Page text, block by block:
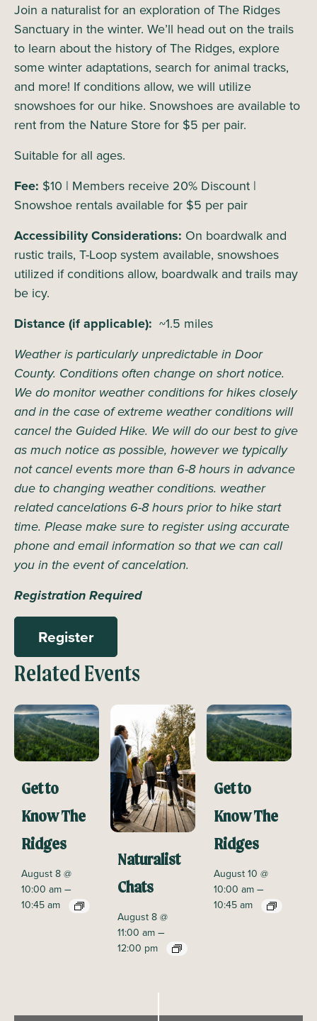
Join a naturalist for an exploration of The Ridges
Sanctuary in the winter. We’ll head out on the trails
to learn about the history of The Ridges, explore
some winter adaptations, search for animal tracks,
and more! If conditions allow, we will utilize
snowshoes for our hike. Snowshoes are available to
rent from the Nature Store for $5 per pair.
Suitable for all ages.
Fee: $10 | Members receive 20% Discount |
Snowshoe rentals available for $5 per pair
Accessibility Considerations: On boardwalk and
rustic trails, T-Loop system available, snowshoes
utilized if conditions allow, boardwalk and trails may
be icy.
Distance (if applicable): ~1.5 miles
Weather is particularly unpredictable in Door
County. Conditions often change on short notice.
We do monitor weather conditions for hikes closely
and in the case of extreme weather conditions will
cancel the Guided Hike. We will do our best to give
as much notice as possible, however we typically
not cancel events more than 6-8 hours in advance
due to changing weather conditions. weather
related cancelations 6-8 hours prior to hike start
time. Please make sure to register using accurate
phone and email information so that we can call
you in the event of cancelation.
Registration Required
Register
Related Events
Get to
Know The
Ridges
August 8 @
10:00 am–
10:45 am
Naturalist
Chats
August 8 @
11:00 am–
12:00 pm
Get to
Know The
Ridges
August 10 @
10:00 am–
10:45 am